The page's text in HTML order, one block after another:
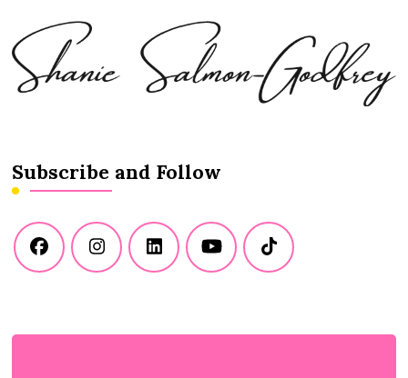
Subscribe and Follow